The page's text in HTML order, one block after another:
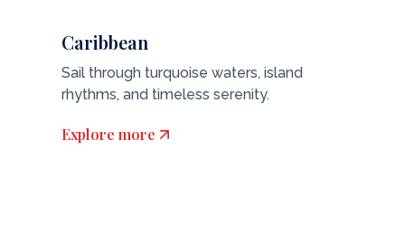
Caribbean
Sail through turquoise waters, island
rhythms, and timeless serenity.
Explore more